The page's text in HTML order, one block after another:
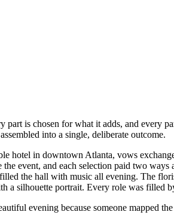
is chosen for what it adds, and every
into a single, deliberate outcome.
hotel in downtown Atlanta, vows
event, and each selection paid two
the hall with music all evening. The
a silhouette portrait. Every role was
evening because someone mapped